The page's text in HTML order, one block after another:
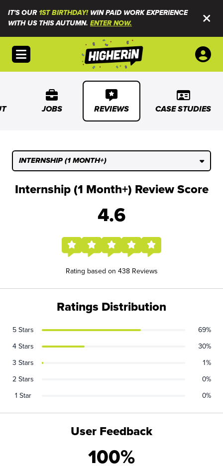
IT'S OUR1ST BIRTHDAY!WIN PAID WORK EXPERIENCE
WITH US THIS AUTUMN. ENTER NOW.
Open menu
JOBS REVIEWS CASE STUDIES
INTERNSHIP (1 MONTH+)
Internship (1 Month+) Review Score
4.6
Rating based on 438 Reviews
User Feedback
100%
Ratings Distribution
5 Stars
69%
4 Stars
30%
3 Stars
1%
2 Stars
0%
1 Star
0%